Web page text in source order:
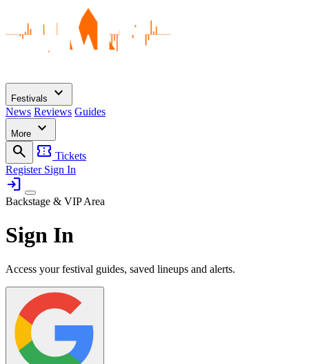
Festivals expand_more
News Reviews Guides
More
expand_more
search
confirmation_number Tickets
Register Sign In
login
Backstage & VIP Area
Sign In
Access your festival guides, saved lineups and alerts.